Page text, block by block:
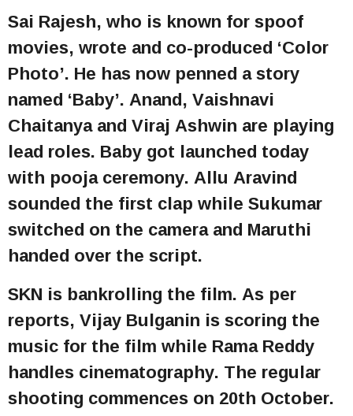
Sai Rajesh, who is known for spoof
movies, wrote and co-produced ‘Color
Photo’. He has now penned a story
named ‘Baby’. Anand, Vaishnavi
Chaitanya and Viraj Ashwin are playing
lead roles. Baby got launched today
with pooja ceremony. Allu Aravind
sounded the first clap while Sukumar
switched on the camera and Maruthi
handed over the script.
SKN is bankrolling the film. As per
reports, Vijay Bulganin is scoring the
music for the film while Rama Reddy
handles cinematography. The regular
shooting commences on 20th October.